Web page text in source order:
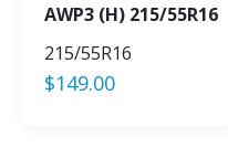
AWP3 (H) 215/55R16
215/55R16
$149.00